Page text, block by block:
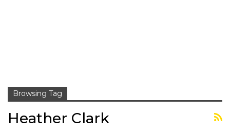
Browsing Tag
Heather Clark